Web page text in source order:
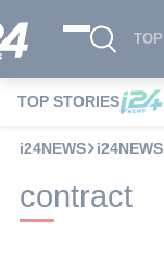
TOP STORIES
i24NEWS
contract